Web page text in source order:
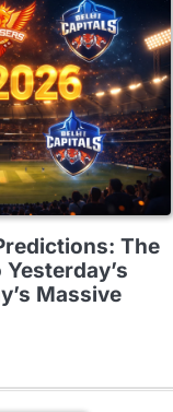
The
Massive